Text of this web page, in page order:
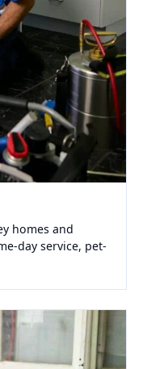
homes and
day service, pet-